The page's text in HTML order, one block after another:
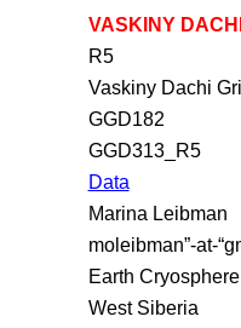
VASKINY DACHI
R5
Vaskiny Dachi
GGD182
GGD313_R5
Data
Marina Leibman
moleibman”-at-“
Earth
West Siberia